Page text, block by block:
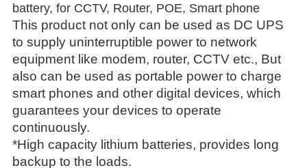
battery, for CCTV, Router, POE, Smart phone
This product not only can be used as DC UPS
to supply uninterruptible power to network
equipment like modem, router, CCTV etc., But
also can be used as portable power to charge
smart phones and other digital devices, which
guarantees your devices to operate
continuously.
*High capacity lithium batteries, provides long
backup to the loads.